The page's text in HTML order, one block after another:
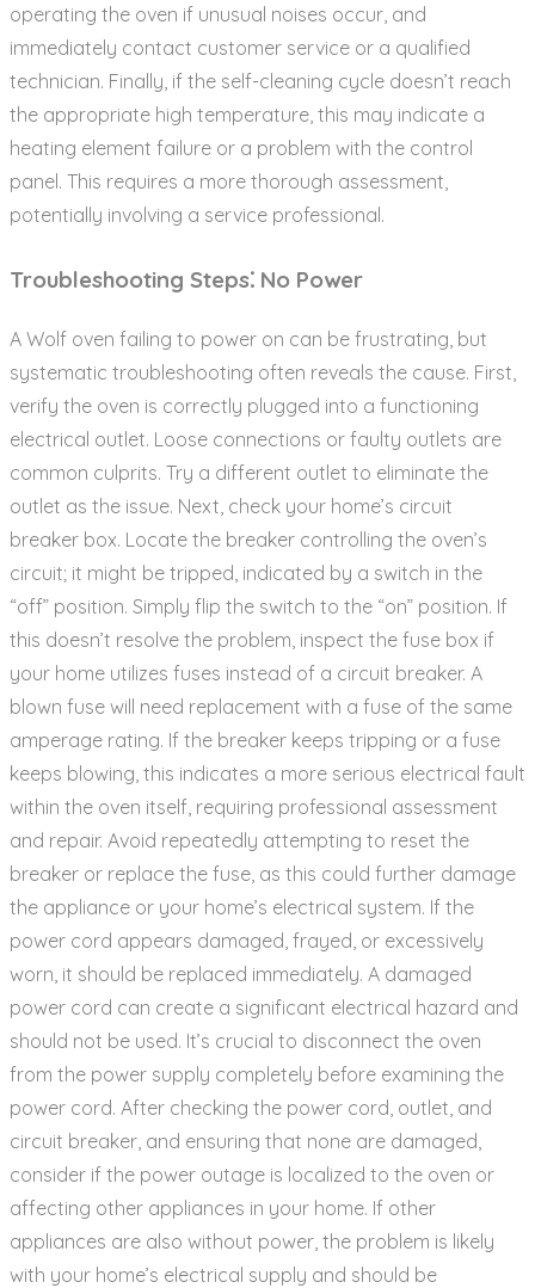
operating the oven if unusual noises occur‚ and
immediately contact customer service or a qualified
technician. Finally‚ if the self-cleaning cycle doesn’t reach
the appropriate high temperature‚ this may indicate a
heating element failure or a problem with the control
panel. This requires a more thorough assessment‚
potentially involving a service professional.
Troubleshooting Steps⁚ No Power
A Wolf oven failing to power on can be frustrating‚ but
systematic troubleshooting often reveals the cause. First‚
verify the oven is correctly plugged into a functioning
electrical outlet. Loose connections or faulty outlets are
common culprits. Try a different outlet to eliminate the
outlet as the issue. Next‚ check your home’s circuit
breaker box. Locate the breaker controlling the oven’s
circuit; it might be tripped‚ indicated by a switch in the
“off” position. Simply flip the switch to the “on” position. If
this doesn’t resolve the problem‚ inspect the fuse box if
your home utilizes fuses instead of a circuit breaker. A
blown fuse will need replacement with a fuse of the same
amperage rating. If the breaker keeps tripping or a fuse
keeps blowing‚ this indicates a more serious electrical fault
within the oven itself‚ requiring professional assessment
and repair. Avoid repeatedly attempting to reset the
breaker or replace the fuse‚ as this could further damage
the appliance or your home’s electrical system. If the
power cord appears damaged‚ frayed‚ or excessively
worn‚ it should be replaced immediately. A damaged
power cord can create a significant electrical hazard and
should not be used. It’s crucial to disconnect the oven
from the power supply completely before examining the
power cord. After checking the power cord‚ outlet‚ and
circuit breaker‚ and ensuring that none are damaged‚
consider if the power outage is localized to the oven or
affecting other appliances in your home. If other
appliances are also without power‚ the problem is likely
with your home’s electrical supply and should be